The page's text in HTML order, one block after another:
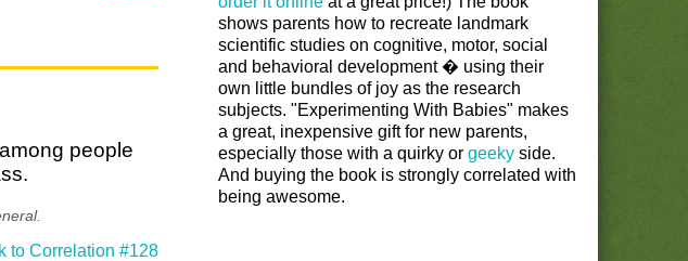
shows parents how to recreate landmark
scientific studies on cognitive, motor, social
and behavioral development � using their
own little bundles of joy as the research
subjects. "Experimenting With Babies" makes
a great, inexpensive gift for new parents,
especially those with a quirky or geekyside.
And buying the book is strongly correlated with
being awesome.
people
to Correlation #128